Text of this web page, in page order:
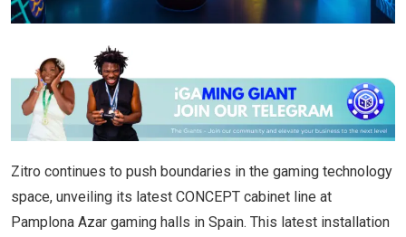
Zitro continues to push boundaries in the gaming technology
space, unveiling its latest CONCEPT cabinet line at
Pamplona Azar gaming halls in Spain. This latest installation